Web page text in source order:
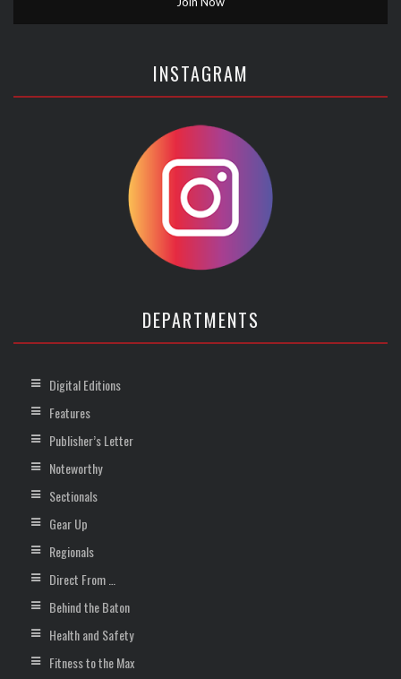
INSTAGRAM
DEPARTMENTS
Digital Editions
Features
Publisher’s Letter
Noteworthy
Sectionals
Gear Up
Regionals
Direct From …
Behind the Baton
Health and Safety
Fitness to the Max